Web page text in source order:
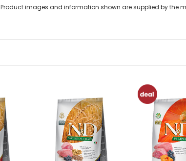
Product images and information shown are supplied by the